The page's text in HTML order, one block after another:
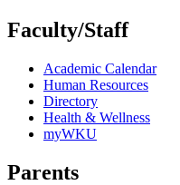
Faculty/Staff
Academic Calendar
Human Resources
Directory
Health & Wellness
myWKU
Parents